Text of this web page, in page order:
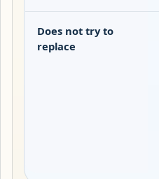
Does not try to
replace